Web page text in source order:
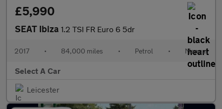
£5,990
SEAT Ibiza 1.2 TSI FR Euro 6 5dr
2017 • 84,000 miles • Petrol • Manual
Select A Car
Leicester